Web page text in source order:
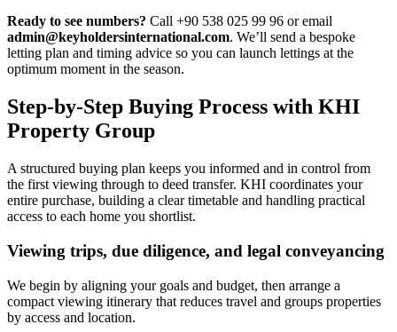
Ready to see numbers? Call +90 538 025 99 96 or email
admin@keyholdersinternational.com. We’ll send a bespoke
letting plan and timing advice so you can launch lettings at the
optimum moment in the season.
Step-by-Step Buying Process with KHI
Property Group
A structured buying plan keeps you informed and in control from
the first viewing through to deed transfer. KHI coordinates your
entire purchase, building a clear timetable and handling practical
access to each home you shortlist.
Viewing trips, due diligence, and legal conveyancing
We begin by aligning your goals and budget, then arrange a
compact viewing itinerary that reduces travel and groups properties
by access and location.